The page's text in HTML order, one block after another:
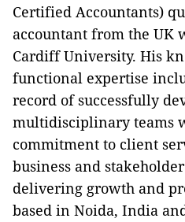
Certified Accountants)
accountant from the UK
Cardiff University. His
functional expertise
record of successfully
multidisciplinary teams
commitment to client
business and
delivering growth and
based in Noida, India